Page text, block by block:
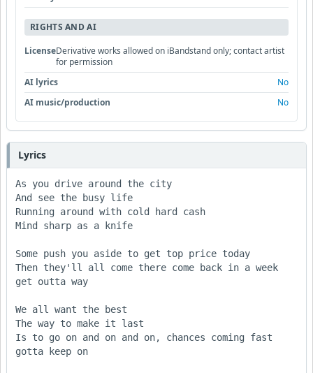
RIGHTS AND AI
LicenseDerivative works allowed on iBandstand only; contact artist
for permission
AI lyrics
No
AI music/production
No
Lyrics
As you drive around the city
And see the busy life
Running around with cold hard cash
Mind sharp as a knife
Some push you aside to get top price today
Then they'll all come there come back in a week
get outta way
We all want the best
The way to make it last
Is to go on and on and on, chances coming fast
gotta keep on